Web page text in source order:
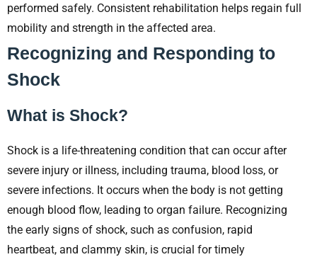
performed safely. Consistent rehabilitation helps regain full
mobility and strength in the affected area.
Recognizing and Responding to
Shock
What is Shock?
Shock is a life-threatening condition that can occur after
severe injury or illness, including trauma, blood loss, or
severe infections. It occurs when the body is not getting
enough blood flow, leading to organ failure. Recognizing
the early signs of shock, such as confusion, rapid
heartbeat, and clammy skin, is crucial for timely